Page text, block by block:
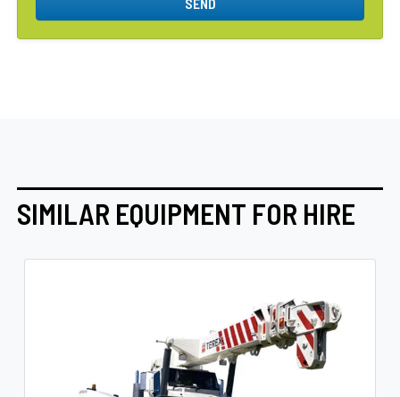
SIMILAR EQUIPMENT FOR HIRE